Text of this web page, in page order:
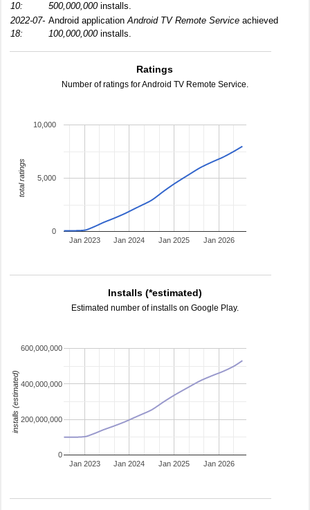
10:
500,000,000installs.
2022-07-
18:
Android applicationAndroid TV Remote Service achieved
100,000,000installs.
Ratings
Number of ratings for Android TV Remote Service.
Jan 2023 Jan 2024 Jan 2025 Jan 2026
0
5,000
10,000
total ratings
Installs (*estimated)
Estimated number of installs on Google Play.
Jan 2023 Jan 2024 Jan 2025 Jan 2026
0
200,000,000
400,000,000
600,000,000
installs (estimated)